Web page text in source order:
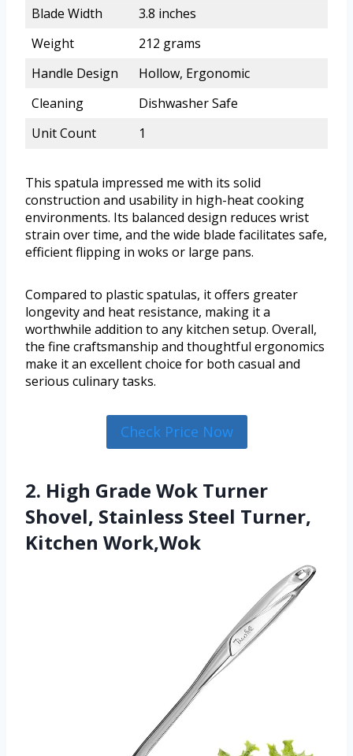
Blade Width
3.8 inches
Weight
212 grams
Handle Design
Hollow, Ergonomic
Cleaning
Dishwasher Safe
Unit Count
1
This spatula impressed me with its solid
construction and usability in high-heat cooking
environments. Its balanced design reduces wrist
strain over time, and the wide blade facilitates safe,
efficient flipping in woks or large pans.
Compared to plastic spatulas, it offers greater
longevity and heat resistance, making it a
worthwhile addition to any kitchen setup. Overall,
the fine craftsmanship and thoughtful ergonomics
make it an excellent choice for both casual and
serious culinary tasks.
Check Price Now
2. High Grade Wok Turner
Shovel, Stainless Steel Turner,
Kitchen Work,Wok